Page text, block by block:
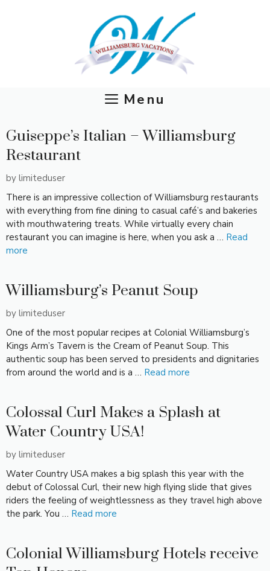
Menu
Guiseppe’s Italian – Williamsburg
Restaurant
by limiteduser
There is an impressive collection of Williamsburg restaurants
with everything from fine dining to casual café’s and bakeries
with mouthwatering treats. While virtually every chain
restaurant you can imagine is here, when you ask a … Read
more
Williamsburg’s Peanut Soup
by limiteduser
One of the most popular recipes at Colonial Williamsburg’s
Kings Arm’s Tavern is the Cream of Peanut Soup. This
authentic soup has been served to presidents and dignitaries
from around the world and is a … Read more
Colossal Curl Makes a Splash at
Water Country USA!
by limiteduser
Water Country USA makes a big splash this year with the
debut of Colossal Curl, their new high flying slide that gives
riders the feeling of weightlessness as they travel high above
the park. You … Read more
Colonial Williamsburg Hotels receive